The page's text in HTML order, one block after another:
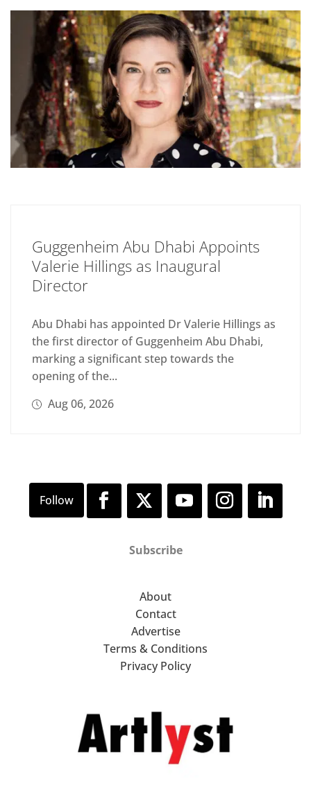
Guggenheim Abu Dhabi Appoints
Valerie Hillings as Inaugural
Director
Abu Dhabi has appointed Dr Valerie Hillings as
the first director of Guggenheim Abu Dhabi,
marking a significant step towards the
opening of the...
Aug 06, 2026
Subscribe
About
Contact
Advertise
Terms & Conditions
Privacy Policy